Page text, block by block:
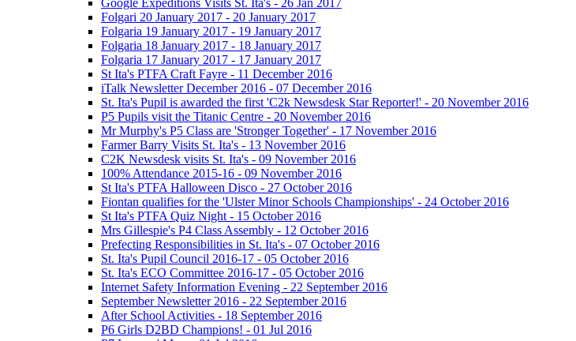
Folgari 20 January 2017 - 20 January 2017
Folgaria 19 January 2017 - 19 January 2017
Folgaria 18 January 2017 - 18 January 2017
Folgaria 17 January 2017 - 17 January 2017
St Ita's PTFA Craft Fayre - 11 December 2016
iTalk Newsletter December 2016 - 07 December 2016
St. Ita's Pupil is awarded the first 'C2k Newsdesk Star Reporter!' - 20 November 2016
P5 Pupils visit the Titanic Centre - 20 November 2016
Mr Murphy's P5 Class are 'Stronger Together' - 17 November 2016
Farmer Barry Visits St. Ita's - 13 November 2016
C2K Newsdesk visits St. Ita's - 09 November 2016
100% Attendance 2015-16 - 09 November 2016
St Ita's PTFA Halloween Disco - 27 October 2016
Fiontan qualifies for the 'Ulster Minor Schools Championships' - 24 October 2016
St Ita's PTFA Quiz Night - 15 October 2016
Mrs Gillespie's P4 Class Assembly - 12 October 2016
Prefecting Responsibilities in St. Ita's - 07 October 2016
St. Ita's Pupil Council 2016-17 - 05 October 2016
St. Ita's ECO Committee 2016-17 - 05 October 2016
Internet Safety Information Evening - 22 September 2016
September Newsletter 2016 - 22 September 2016
After School Activities - 18 September 2016
P6 Girls D2BD Champions! - 01 Jul 2016